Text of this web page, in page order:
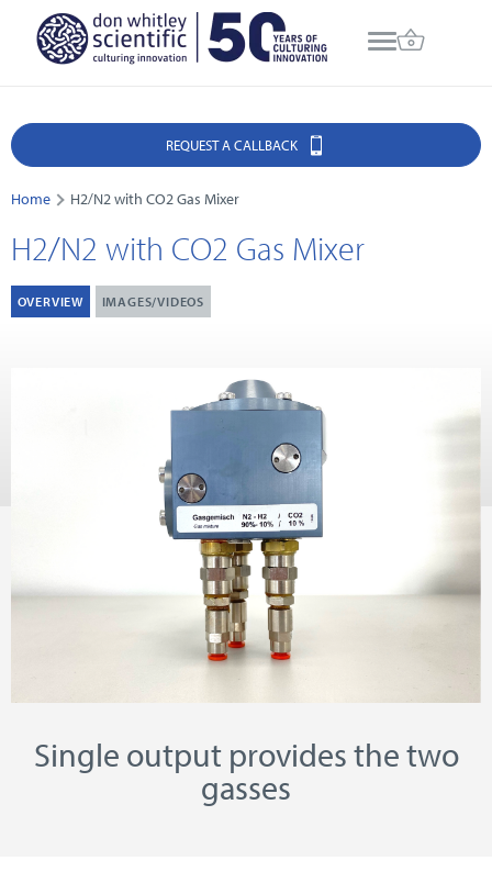
REQUEST A CALLBACK
Home H2/N2 with CO2 Gas Mixer
H2/N2 with CO2 Gas Mixer
OVERVIEW IMAGES/VIDEOS
Single output provides the two
gasses